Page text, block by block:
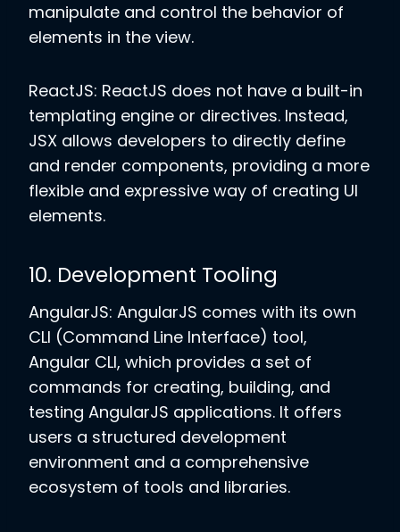
manipulate and control the behavior of
elements in the view.
ReactJS: ReactJS does not have a built-in
templating engine or directives. Instead,
JSX allows developers to directly define
and render components, providing a more
flexible and expressive way of creating UI
elements.
10. Development Tooling
AngularJS: AngularJS comes with its own
CLI (Command Line Interface) tool,
Angular CLI, which provides a set of
commands for creating, building, and
testing AngularJS applications. It offers
users a structured development
environment and a comprehensive
ecosystem of tools and libraries.